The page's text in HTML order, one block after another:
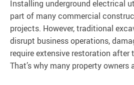
Installing underground electrical
part of many commercial
projects. However, traditional
disrupt business operations,
require extensive restoration after
That’s why many property owners